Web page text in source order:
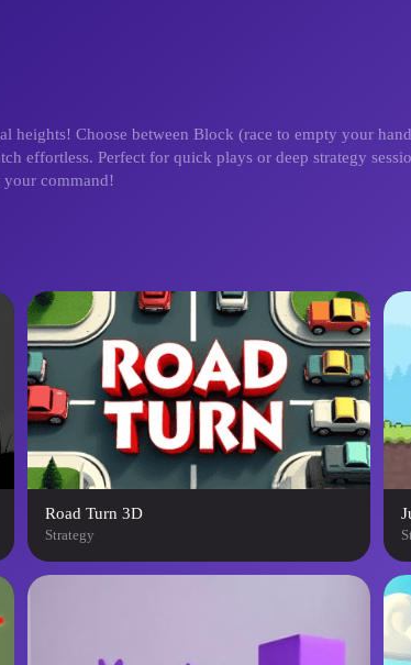
heights! Choose between Block (race to empty your
effortless. Perfect for quick plays or deep strategy
your command!
Road Turn 3D
Strategy